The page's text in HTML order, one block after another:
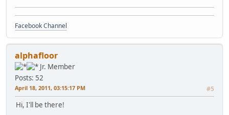
Facebook Channel
alphafloor
Jr. Member
Posts: 52
April 18, 2011, 03:15:17 PM #5
Hi, I'll be there!